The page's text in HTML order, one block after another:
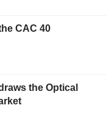
CAC 40
the Optical